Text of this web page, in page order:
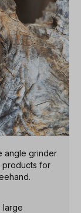
angle grinder
products for
, large